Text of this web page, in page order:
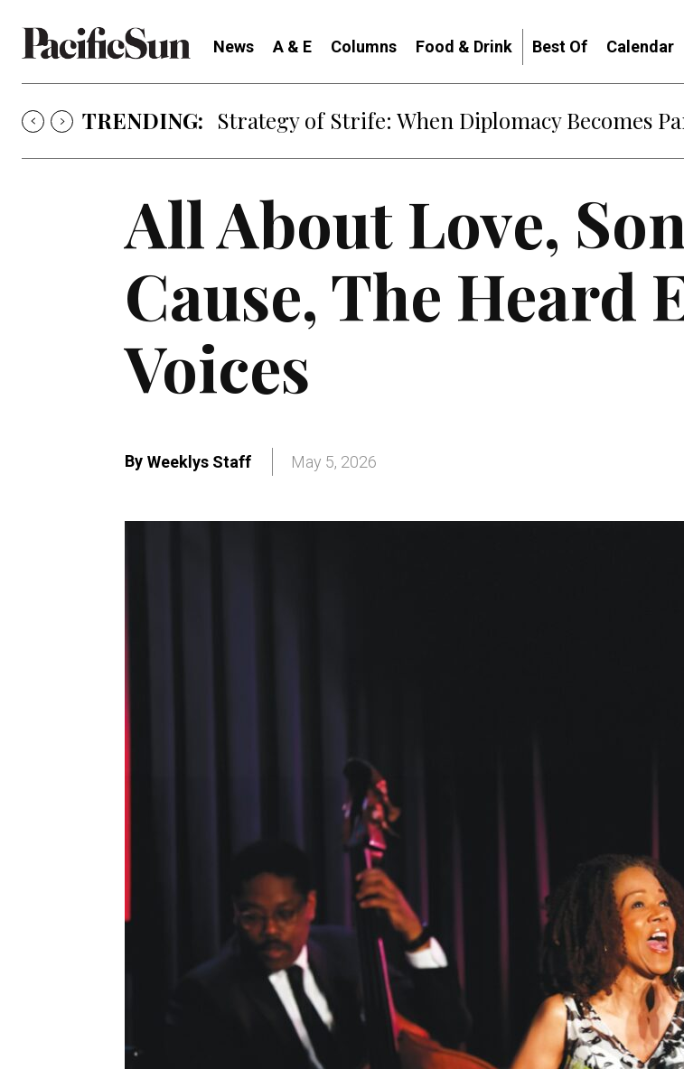
News A & E Columns Food & Drink Best Of Calendar
TRENDING: Strategy of Strife: When Diplomacy Becomes
All About Love,
Cause, The Heard
Voices
By Weeklys Staff May 5, 2026